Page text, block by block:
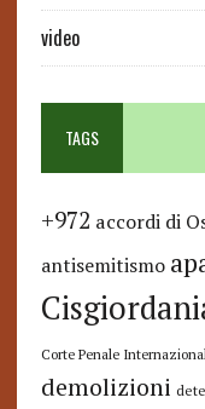
video
TAGS
+972 accordi di
antisemitismo
Corte Penale
demolizioni